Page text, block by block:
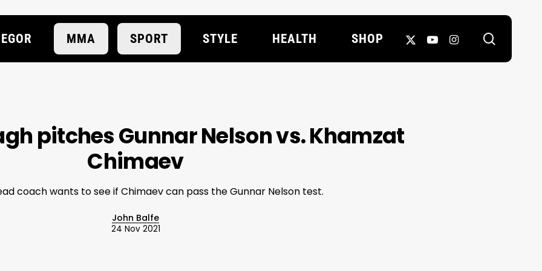
MMA SPORT STYLE HEALTH SHOP
X-
YOUTUBEINSTAGRAM
pitches Gunnar Nelson vs. Khamzat
Chimaev
coach wants to see if Chimaev can pass the Gunnar Nelson test.
John Balfe
24 Nov 2021